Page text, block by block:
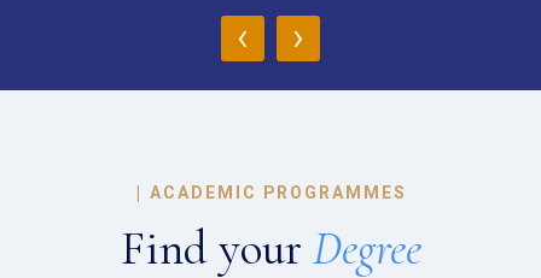
‹ ›
| ACADEMIC PROGRAMMES
Find your Degree